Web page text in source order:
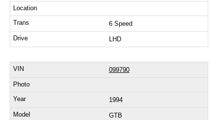
6 Speed
LHD
099790
1994
GTB